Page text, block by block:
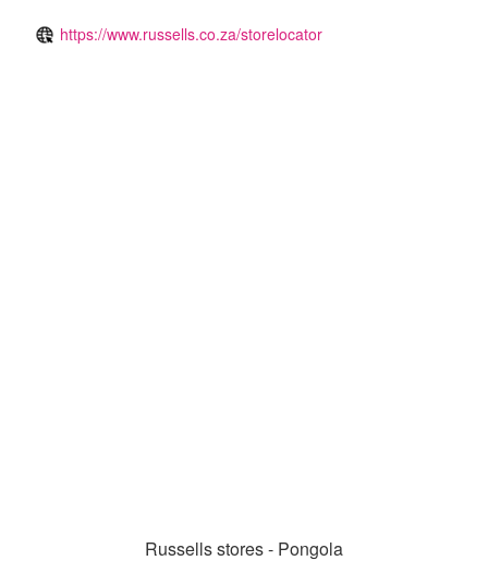
https://www.russells.co.za/storelocator
Russells stores - Pongola